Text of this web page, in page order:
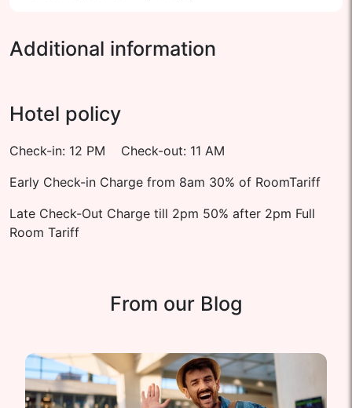
Additional information
Hotel policy
Check-in: 12 PM Check-out: 11 AM
Early Check-in Charge from 8am 30% of RoomTariff
Late Check-Out Charge till 2pm 50% after 2pm Full
Room Tariff
From our Blog